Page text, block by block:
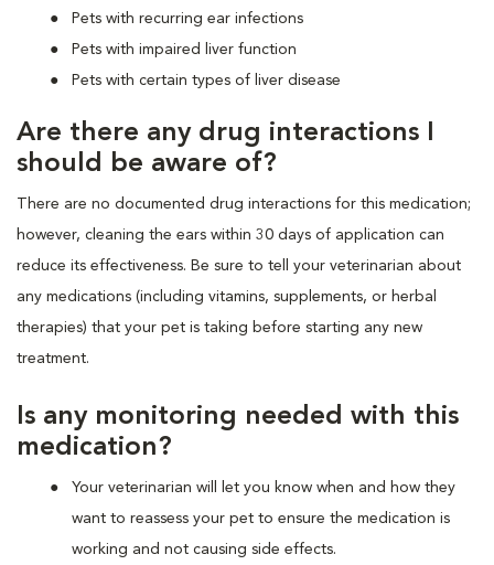
Pets with recurring ear infections
Pets with impaired liver function
Pets with certain types of liver disease
Are there any drug interactions I
should be aware of?
There are no documented drug interactions for this medication;
however, cleaning the ears within 30 days of application can
reduce its effectiveness. Be sure to tell your veterinarian about
any medications (including vitamins, supplements, or herbal
therapies) that your pet is taking before starting any new
treatment.
Is any monitoring needed with this
medication?
Your veterinarian will let you know when and how they
want to reassess your pet to ensure the medication is
working and not causing side effects.